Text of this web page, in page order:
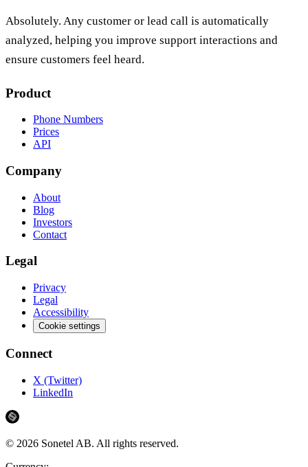
Absolutely. Any customer or lead call is automatically
analyzed, helping you improve support interactions and
ensure customers feel heard.
Product
Phone Numbers
Prices
API
Company
About
Blog
Investors
Contact
Legal
Privacy
Legal
Accessibility
Cookie settings
Connect
X (Twitter)
LinkedIn
© 2026 Sonetel AB. All rights reserved.